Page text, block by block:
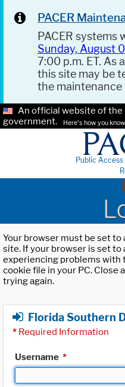
PACER
PACER systems
Sunday, August
7:00 p.m. ET. As
this site may be
the maintenance
An official website of the
government.
Here's how you
Public
Your browser must be set
site. If your browser is set to
experiencing problems with
cookie file in your PC. Close
trying again.
Florida Southern
* Required Information
Username *